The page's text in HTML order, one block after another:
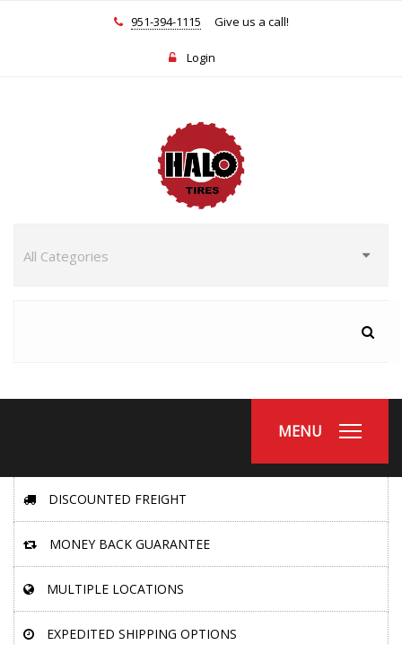
951-394-1115 Give us a call!
Login
MENU
DISCOUNTED FREIGHT
MONEY BACK GUARANTEE
MULTIPLE LOCATIONS
EXPEDITED SHIPPING OPTIONS